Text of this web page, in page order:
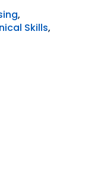
,
Skills,